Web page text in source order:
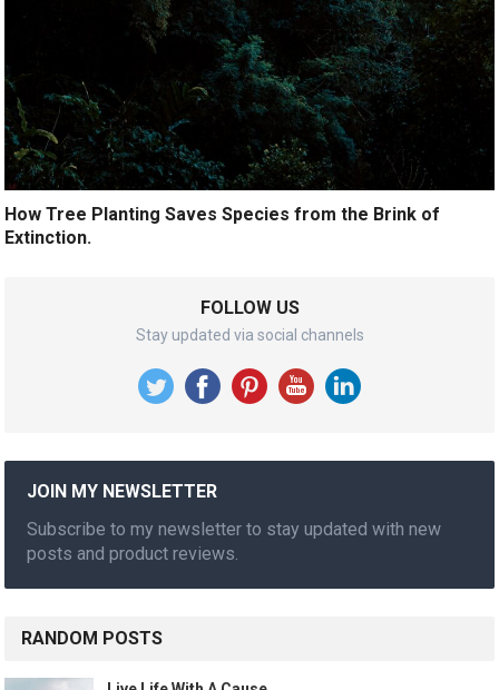
How Tree Planting Saves Species from the Brink of
Extinction.
FOLLOW US
Stay updated via social channels
JOIN MY NEWSLETTER
Subscribe to my newsletter to stay updated with new
posts and product reviews.
RANDOM POSTS